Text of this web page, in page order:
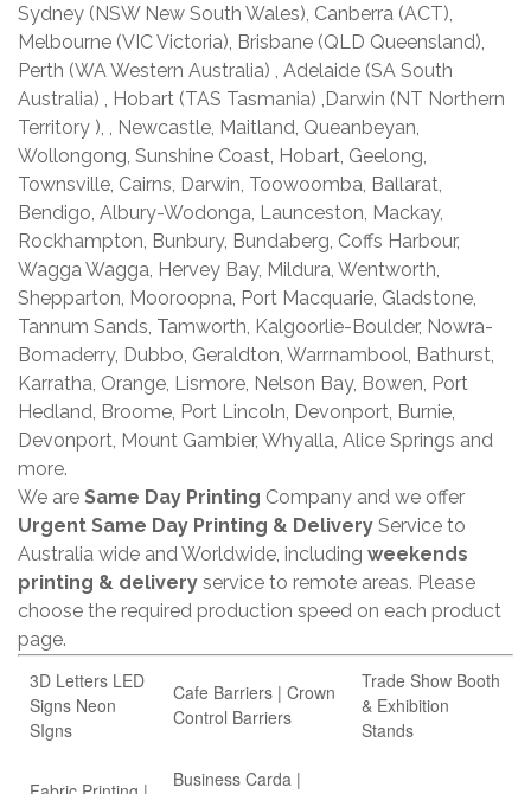
Sydney (NSW New South Wales), Canberra (ACT),
Melbourne (VIC Victoria), Brisbane (QLD Queensland),
Perth (WA Western Australia) , Adelaide (SA South
Australia) , Hobart (TAS Tasmania) ,Darwin (NT Northern
Territory ), , Newcastle, Maitland, Queanbeyan,
Wollongong, Sunshine Coast, Hobart, Geelong,
Townsville, Cairns, Darwin, Toowoomba, Ballarat,
Bendigo, Albury-Wodonga, Launceston, Mackay,
Rockhampton, Bunbury, Bundaberg, Coffs Harbour,
Wagga Wagga, Hervey Bay, Mildura, Wentworth,
Shepparton, Mooroopna, Port Macquarie, Gladstone,
Tannum Sands, Tamworth, Kalgoorlie-Boulder, Nowra-
Bomaderry, Dubbo, Geraldton, Warrnambool, Bathurst,
Karratha, Orange, Lismore, Nelson Bay, Bowen, Port
Hedland, Broome, Port Lincoln, Devonport, Burnie,
Devonport, Mount Gambier, Whyalla, Alice Springs and
more.
We are Same Day Printing Company and we offer
Urgent Same Day Printing & Delivery Service to
Australia wide and Worldwide, including weekends
printing & delivery service to remote areas. Please
choose the required production speed on each product
page.
3D Letters LED
Signs Neon
SIgns
Cafe Barriers | Crown
Control Barriers
Trade Show Booth
& Exhibition
Stands
Business Carda |